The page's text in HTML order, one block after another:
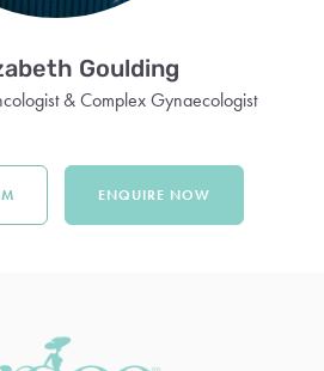
Goulding
& Complex Gynaecologist
ENQUIRE NOW